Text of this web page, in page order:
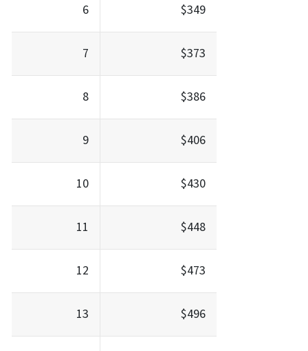
6 $349
7 $373
8 $386
9 $406
10 $430
11 $448
12 $473
13 $496